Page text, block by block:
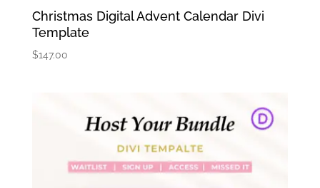
Christmas Digital Advent Calendar Divi
Template
$147.00